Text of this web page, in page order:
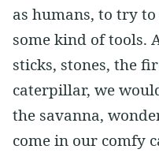
as humans, to try
some kind of tools.
sticks, stones, the
caterpillar, we
the savanna,
come in our comfy